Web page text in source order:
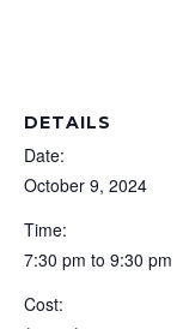
DETAILS
Date:
October 9, 2024
Time:
7:30 pm to 9:30 pm
Cost: